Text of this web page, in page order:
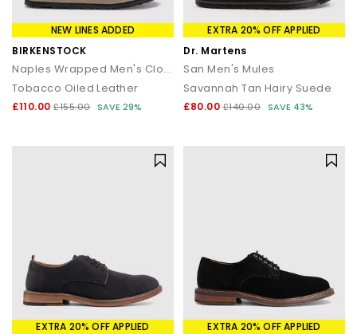
NEW LINES ADDED
BIRKENSTOCK
Naples Wrapped Men's Clogs
Tobacco Oiled Leather
£110.00 £155.00 SAVE 29%
EXTRA 20% OFF APPLIED
Dr. Martens
San Men's Mules
Savannah Tan Hairy Suede
£80.00 £140.00 SAVE 43%
EXTRA 20% OFF APPLIED
EXTRA 20% OFF APPLIED